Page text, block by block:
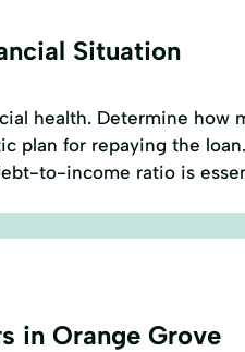
Situation
health. Determine how
plan for repaying the loan.
to-income ratio is
in Orange Grove